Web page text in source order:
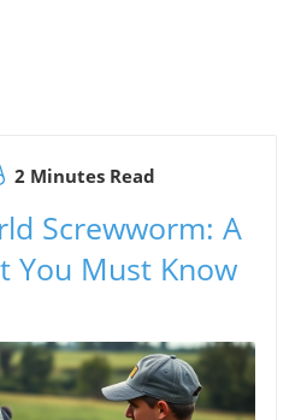
2 Minutes Read
Screwworm: A
You Must Know